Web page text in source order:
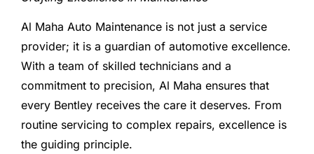
Al Maha Auto Maintenance is not just a service
provider; it is a guardian of automotive excellence.
With a team of skilled technicians and a
commitment to precision, Al Maha ensures that
every Bentley receives the care it deserves. From
routine servicing to complex repairs, excellence is
the guiding principle.